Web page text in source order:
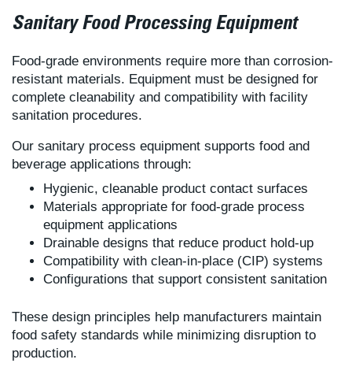
Sanitary Food Processing Equipment
Food-grade environments require more than corrosion-
resistant materials. Equipment must be designed for
complete cleanability and compatibility with facility
sanitation procedures.
Our sanitary process equipment supports food and
beverage applications through:
Hygienic, cleanable product contact surfaces
Materials appropriate for food-grade process
equipment applications
Drainable designs that reduce product hold-up
Compatibility with clean-in-place (CIP) systems
Configurations that support consistent sanitation
These design principles help manufacturers maintain
food safety standards while minimizing disruption to
production.